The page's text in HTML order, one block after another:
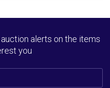
alerts on the items
you